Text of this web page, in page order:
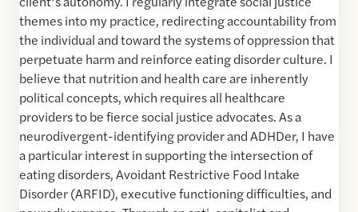
themes into my practice, redirecting accountability from
the individual and toward the systems of oppression that
perpetuate harm and reinforce eating disorder culture. I
believe that nutrition and health care are inherently
political concepts, which requires all healthcare
providers to be fierce social justice advocates. As a
neurodivergent-identifying provider and ADHDer, I have
a particular interest in supporting the intersection of
eating disorders, Avoidant Restrictive Food Intake
Disorder (ARFID), executive functioning difficulties, and